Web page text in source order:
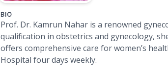
BIO
Prof. Dr. Kamrun Nahar is a renowned
qualification in obstetrics and gynecology,
offers comprehensive care for women’s
Hospital four days weekly.